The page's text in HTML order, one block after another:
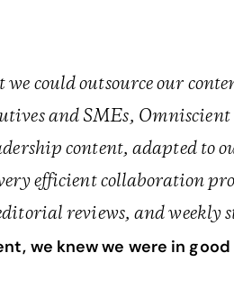
we could outsource our
and SMEs, Omniscient
content, adapted to
efficient collaboration
reviews, and weekly
we knew we were in good